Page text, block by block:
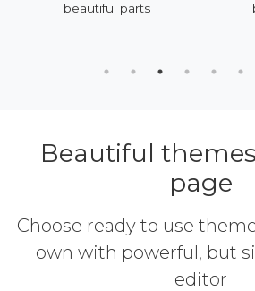
beautiful parts
Beautiful
page
Choose ready to use
own with powerful, but
editor